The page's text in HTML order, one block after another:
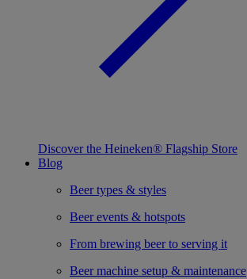
Discover the Heineken® Flagship Store
Blog
Beer types & styles
Beer events & hotspots
From brewing beer to serving it
Beer machine setup & maintenance